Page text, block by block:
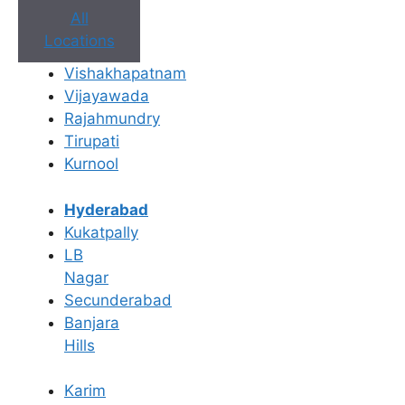
All
Locations
Vishakhapatnam
Vijayawada
Rajahmundry
Tirupati
Kurnool
Hyderabad
Kukatpally
LB
Nagar
Secunderabad
Banjara
Hills
Karim
Book Appointment
No need to worry, your data is 100% safe with us!
Book an Appointment